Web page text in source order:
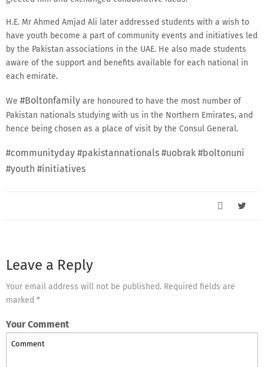
H.E. Mr Ahmed Amjad Ali later addressed students with a wish to
have youth become a part of community events and initiatives led
by the Pakistan associations in the UAE. He also made students
aware of the support and benefits available for each national in
each emirate.
We #Boltonfamily are honoured to have the most number of
Pakistan nationals studying with us in the Northern Emirates, and
hence being chosen as a place of visit by the Consul General.
#communityday #pakistannationals #uobrak #boltonuni
#youth #initiatives
Leave a Reply
Your email address will not be published. Required fields are
marked *
Your Comment